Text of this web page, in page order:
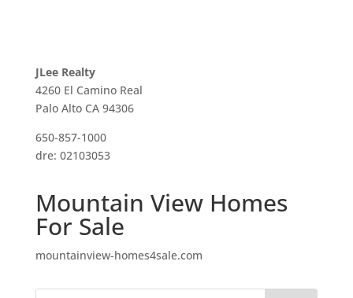
JLee Realty
4260 El Camino Real
Palo Alto CA 94306
650-857-1000
dre: 02103053
Mountain View Homes
For Sale
mountainview-homes4sale.com